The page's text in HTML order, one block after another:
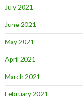
July 2021
June 2021
May 2021
April 2021
March 2021
February 2021